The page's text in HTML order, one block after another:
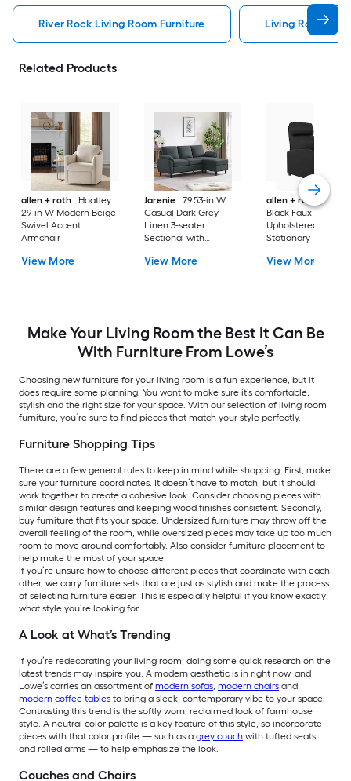
River Rock Living Room Furniture Living Room
Related Products
allen + roth
Hoatley
29-in W Modern Beige
Swivel Accent
Armchair
View More
Jarenie
79.53-in W
Casual Dark Grey
Linen 3-seater
Sectional with
View More
allen + roth
Black Faux leather
Upholstered
Stationary
View More
Make Your Living Room the Best It Can Be
With Furniture From Lowe’s
Choosing new furniture for your living room is a fun experience, but it
does require some planning. You want to make sure it’s comfortable,
stylish and the right size for your space. With our selection of living room
furniture, you’re sure to find pieces that match your style perfectly.
Furniture Shopping Tips
There are a few general rules to keep in mind while shopping. First, make
sure your furniture coordinates. It doesn’t have to match, but it should
work together to create a cohesive look. Consider choosing pieces with
similar design features and keeping wood finishes consistent. Secondly,
buy furniture that fits your space. Undersized furniture may throw off the
overall feeling of the room, while oversized pieces may take up too much
room to move around comfortably. Also consider furniture placement to
help make the most of your space.
If you’re unsure how to choose different pieces that coordinate with each
other, we carry furniture sets that are just as stylish and make the process
of selecting furniture easier. This is especially helpful if you know exactly
what style you’re looking for.
A Look at What’s Trending
If you’re redecorating your living room, doing some quick research on the
latest trends may inspire you. A modern aesthetic is in right now, and
Lowe’s carries an assortment of modern sofas, modern chairs and
modern coffee tables to bring a sleek, contemporary vibe to your space.
Contrasting this trend is the softly worn, reclaimed look of farmhouse
style. A neutral color palette is a key feature of this style, so incorporate
pieces with that color profile — such as a grey couch with tufted seats
and rolled arms — to help emphasize the look.
Couches and Chairs